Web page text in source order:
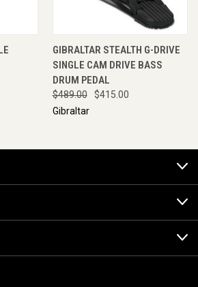
GIBRALTAR STEALTH G-DRIVE
SINGLE CAM DRIVE BASS
DRUM PEDAL
$489.00
$415.00
Gibraltar